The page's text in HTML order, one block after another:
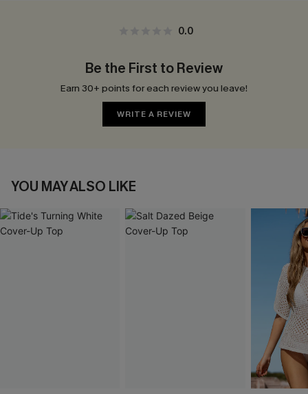
0.0
Be the First to Review
Earn 30+ points for each review you leave!
WRITE A REVIEW
YOU MAY ALSO LIKE